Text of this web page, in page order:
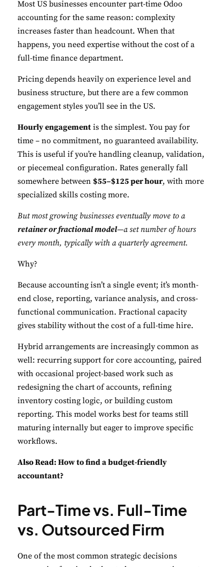
Most US businesses encounter part-time Odoo
accounting for the same reason: complexity
increases faster than headcount. When that
happens, you need expertise without the cost of a
full-time finance department.
Pricing depends heavily on experience level and
business structure, but there are a few common
engagement styles you’ll see in the US.
Hourly engagement is the simplest. You pay for
time – no commitment, no guaranteed availability.
This is useful if you’re handling cleanup, validation,
or piecemeal configuration. Rates generally fall
somewhere between $55–$125 per hour, with more
specialized skills costing more.
But most growing businesses eventually move to a
retainer or fractional model—a set number of hours
every month, typically with a quarterly agreement.
Why?
Because accounting isn’t a single event; it’s month-
end close, reporting, variance analysis, and cross-
functional communication. Fractional capacity
gives stability without the cost of a full-time hire.
Hybrid arrangements are increasingly common as
well: recurring support for core accounting, paired
with occasional project-based work such as
redesigning the chart of accounts, refining
inventory costing logic, or building custom
reporting. This model works best for teams still
maturing internally but eager to improve specific
workflows.
Also Read: How to find a budget-friendly
accountant?
Part-Time vs. Full-Time
vs. Outsourced Firm
One of the most common strategic decisions
Performance
Advertisement
Relevant ads and retargeting pixels.
Third Party
Accept All
Save Preferences